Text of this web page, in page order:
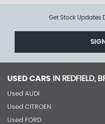
Get Stock Updates
USED CARS IN REDFIELD,
Used AUDI
Used CITROEN
Used FORD